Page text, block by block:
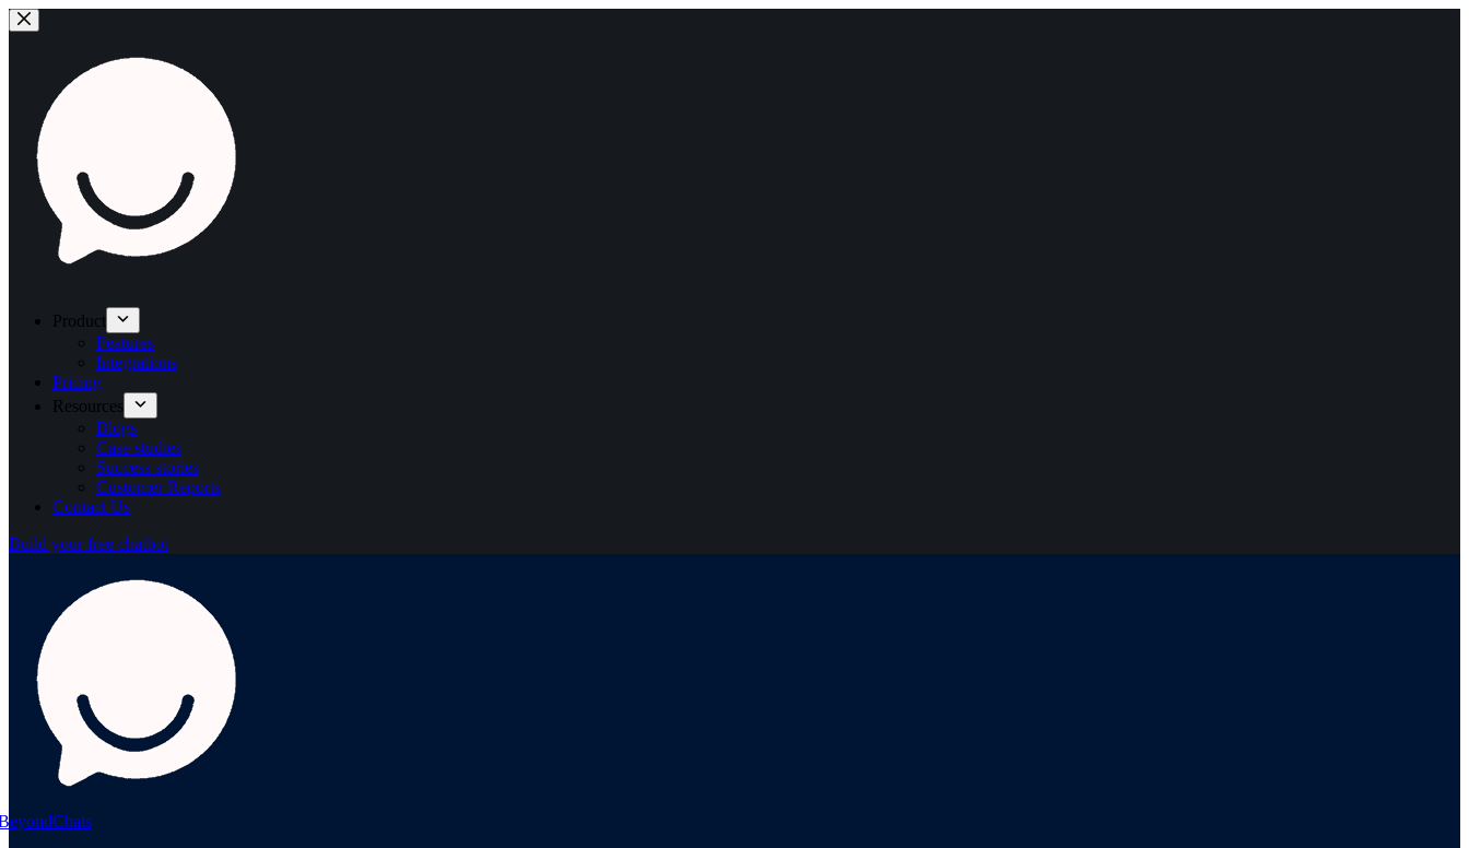
Product
Features
Integrations
Pricing
Resources
Blogs
Case studies
Success stories
Customer Reports
Contact Us
Build your free chatbot